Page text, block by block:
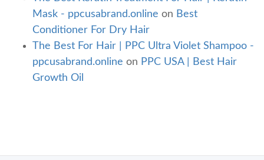
Mask - ppcusabrand.online on Best
Conditioner For Dry Hair
The Best For Hair | PPC Ultra Violet Shampoo -
ppcusabrand.online on PPC USA | Best Hair
Growth Oil